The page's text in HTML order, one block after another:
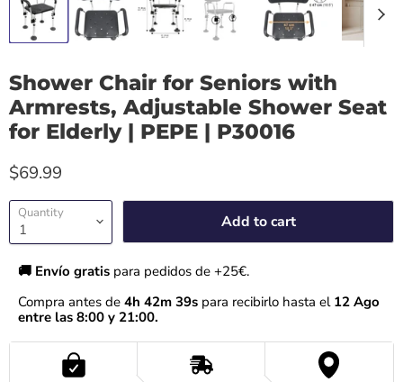
Shower Chair for Seniors with
Armrests, Adjustable Shower Seat
for Elderly | PEPE | P30016
$69.99
Quantity Add to cart
🚚 Envío gratis para pedidos de +25€.
Compra antes de 4h 42m 39s para recibirlo hasta el 12 Ago
entre las 8:00 y 21:00.